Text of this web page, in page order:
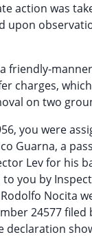
action was
friendly-
charges,
on two
you were
Guarna, a
Lev for his
you by
Nocita
24577